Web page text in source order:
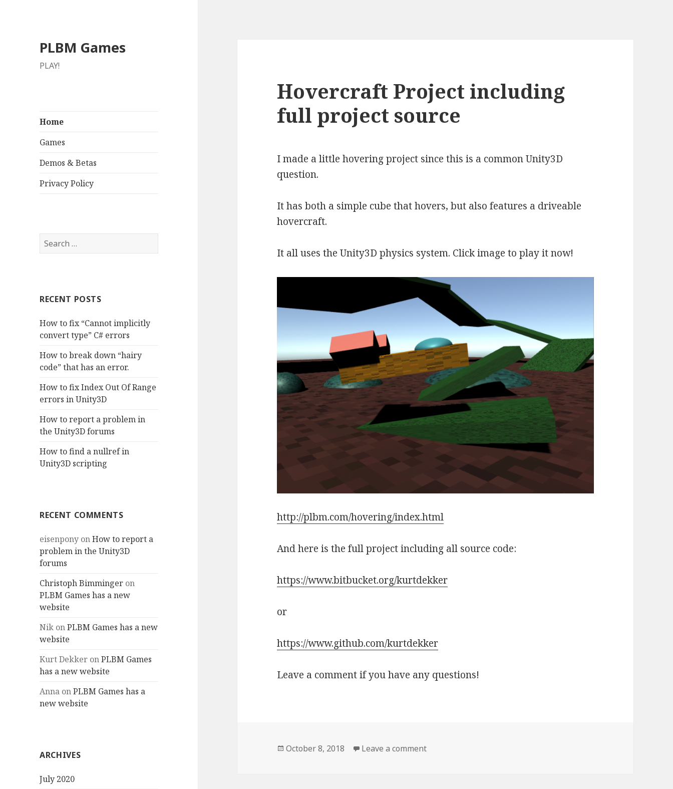
PLBM Games
PLAY!
Home
Games
Demos & Betas
Privacy Policy
S
e
h
o
r
RECENT POSTS
How to fix “Cannot implicitly
convert type” C# errors
How to break down “hairy
code” that has an error.
How to fix Index Out Of Range
errors in Unity3D
How to report a problem in
the Unity3D forums
How to find a nullref in
Unity3D scripting
RECENT COMMENTS
eisenpony onHow to report a
problem in the Unity3D
forums
Christoph Bimminger on
PLBM Games has a new
website
Nik onPLBM Games has a new
website
Kurt Dekker onPLBM Games
has a new website
Anna onPLBM Games has a
new website
ARCHIVES
July 2020
Hovercraft Project including
full project source
I made a little hovering project since this is a common Unity3D
question.
It has both a simple cube that hovers, but also features a driveable
hovercraft.
It all uses the Unity3D physics system. Click image to play it now!
http://plbm.com/hovering/index.html
And here is the full project including all source code:
https://www.bitbucket.org/kurtdekker
or
https://www.github.com/kurtdekker
Leave a comment if you have any questions!
Posted
October 8, 2018 Leave a comment